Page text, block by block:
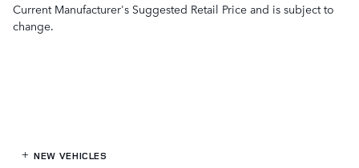
Current Manufacturer's Suggested Retail Price and is subject to
change.
NEW VEHICLES